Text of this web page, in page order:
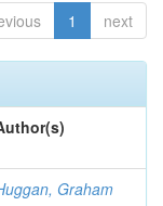
1 next
Graham